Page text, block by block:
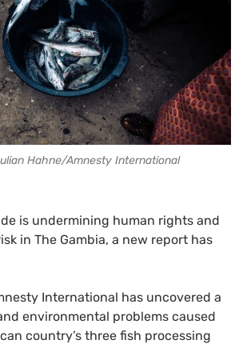
Hahne/Amnesty International
is undermining human rights and
in The Gambia, a new report has
International has uncovered a
environmental problems caused
country’s three fish processing